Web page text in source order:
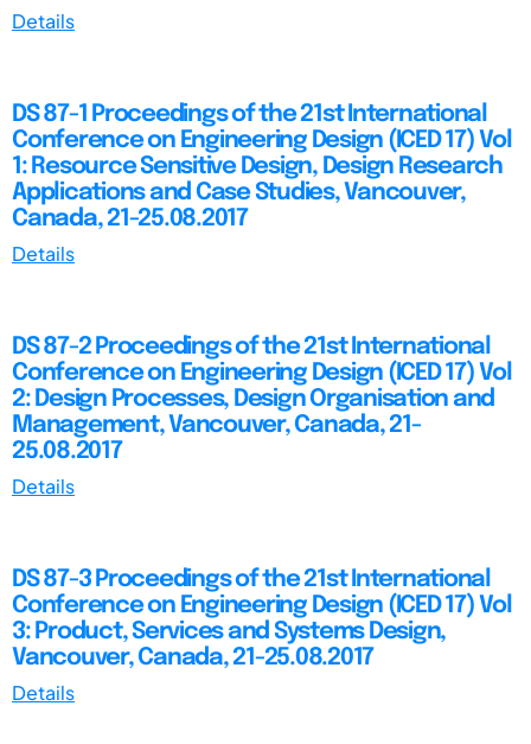
Details
DS 87-1 Proceedings of the 21st International
Conference on Engineering Design (ICED 17) Vol
1: Resource Sensitive Design, Design Research
Applications and Case Studies, Vancouver,
Canada, 21-25.08.2017
Details
DS 87-2 Proceedings of the 21st International
Conference on Engineering Design (ICED 17) Vol
2: Design Processes, Design Organisation and
Management, Vancouver, Canada, 21-
25.08.2017
Details
DS 87-3 Proceedings of the 21st International
Conference on Engineering Design (ICED 17) Vol
3: Product, Services and Systems Design,
Vancouver, Canada, 21-25.08.2017
Details